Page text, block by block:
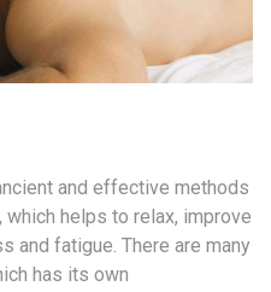
and effective methods
helps to relax, improve
and fatigue. There are many
has its own